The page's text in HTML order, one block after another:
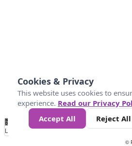
No
Data 25 45 147
Loading...
©
Cookies & Privacy
This website uses cookies to
experience. Read our Privacy
Accept All
Reject All